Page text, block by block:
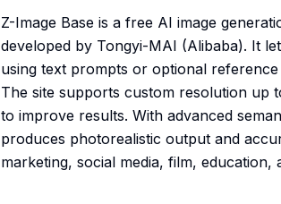
Z-Image Base is a free AI image
developed by Tongyi-MAI (Alibaba). It
using text prompts or optional
The site supports custom resolution up
to improve results. With advanced
produces photorealistic output and
marketing, social media, film,